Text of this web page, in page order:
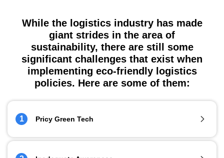
While the logistics industry has made
giant strides in the area of
sustainability, there are still some
significant challenges that exist when
implementing eco-friendly logistics
policies. Here are some of them:
1 Pricy Green Tech